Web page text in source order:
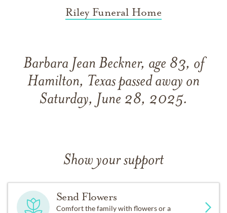
Riley Funeral Home
Barbara Jean Beckner, age 83, of
Hamilton, Texas passed away on
Saturday, June 28, 2025.
Show your support
Send Flowers
Comfort the family with flowers or a